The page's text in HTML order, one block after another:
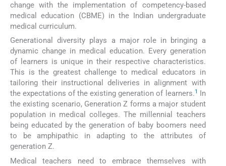
change with the implementation of competency-based
medical education (CBME) in the Indian undergraduate
medical curriculum.
Generational diversity plays a major role in bringing a
dynamic change in medical education. Every generation
of learners is unique in their respective characteristics.
This is the greatest challenge to medical educators in
tailoring their instructional deliveries in alignment with
the expectations of the existing generation of learners.1
In
the existing scenario, Generation Z forms a major student
population in medical colleges. The millennial teachers
being educated by the generation of baby boomers need
to be amphipathic in adapting to the attributes of
generation Z.
Medical teachers need to embrace themselves with